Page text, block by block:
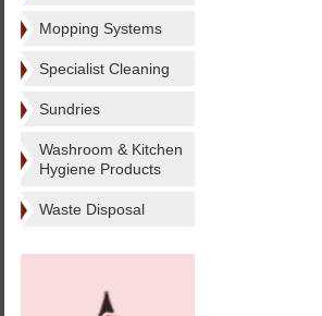
Mopping Systems
Specialist Cleaning
Sundries
Washroom & Kitchen
Hygiene Products
Waste Disposal